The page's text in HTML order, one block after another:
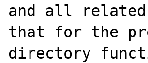
and all
that for the
directory